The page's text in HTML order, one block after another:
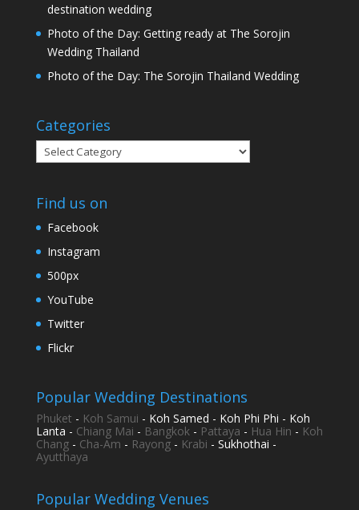
destination wedding
Photo of the Day: Getting ready at The Sorojin
Wedding Thailand
Photo of the Day: The Sorojin Thailand Wedding
Categories
Categories
Find us on
Facebook
Instagram
500px
YouTube
Twitter
Flickr
Popular Wedding Destinations
Phuket - Koh Samui - Koh Samed - Koh Phi Phi - Koh
Lanta - Chiang Mai - Bangkok- Pattaya - Hua Hin - Koh
Chang- Cha-Am - Rayong- Krabi - Sukhothai -
Ayutthaya
Popular Wedding Venues